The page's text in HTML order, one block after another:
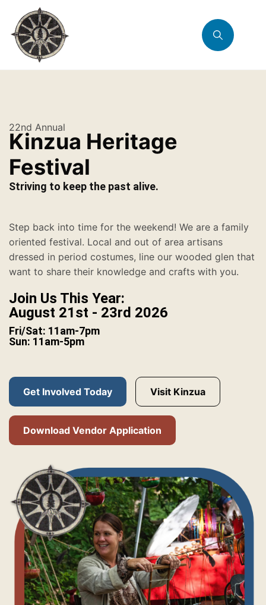
22nd Annual
Kinzua Heritage
Festival
Striving to keep the past alive.
Step back into time for the weekend! We are a family
oriented festival. Local and out of area artisans
dressed in period costumes, line our wooded glen that
want to share their knowledge and crafts with you.
Join Us This Year:
August 21st - 23rd 2026
Fri/Sat: 11am-7pm
Sun: 11am-5pm
Get Involved Today Visit Kinzua
Download Vendor Application